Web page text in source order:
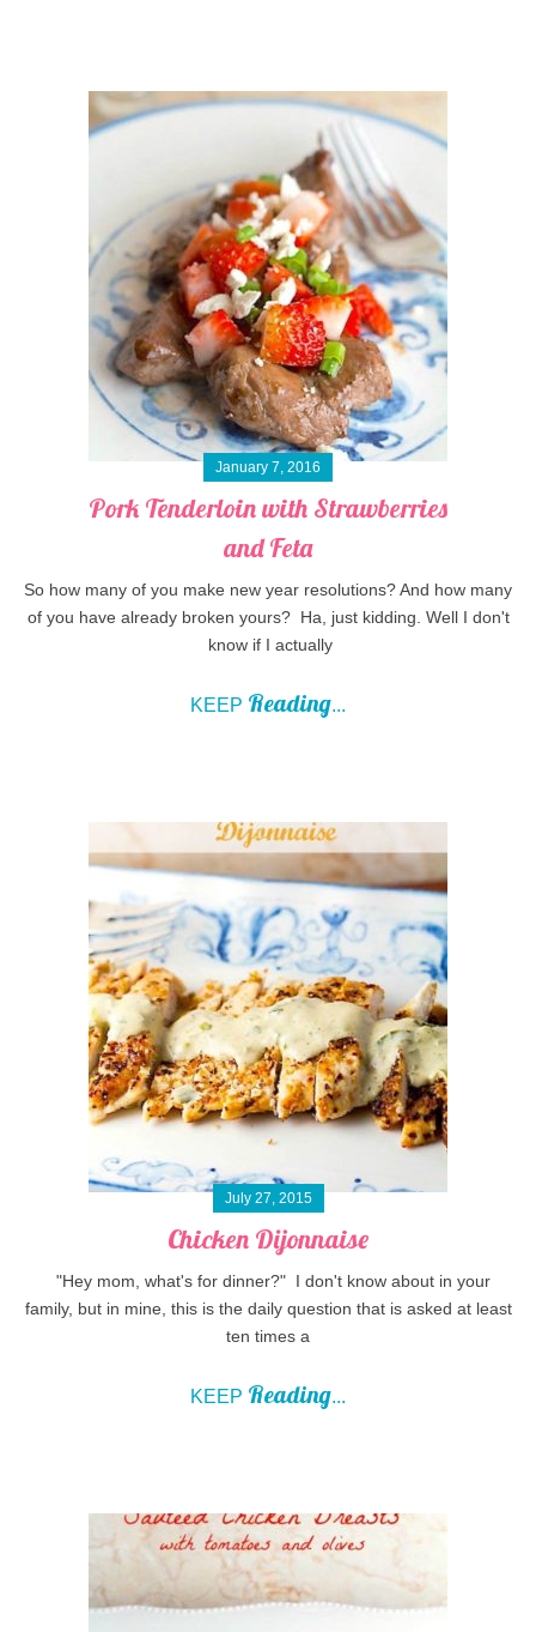
January 7, 2016
Pork Tenderloin with Strawberries
and Feta
So how many of you make new year resolutions? And how many
of you have already broken yours? Ha, just kidding. Well I don't
know if I actually
KEEP Reading...
July 27, 2015
Chicken Dijonnaise
"Hey mom, what's for dinner?" I don't know about in your
family, but in mine, this is the daily question that is asked at least
ten times a
KEEP Reading...